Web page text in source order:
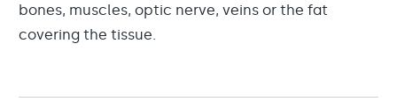
bones, muscles, optic nerve, veins or the fat
covering the tissue.